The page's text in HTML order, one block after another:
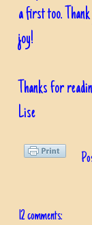
a first too.
joy!
Thanks for
Lise
12 comments: